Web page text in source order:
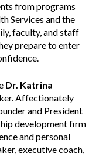
from programs
Services and the
faculty, and staff
prepare to enter
Dr. Katrina
Affectionately
and President
development firm
and personal
executive coach,